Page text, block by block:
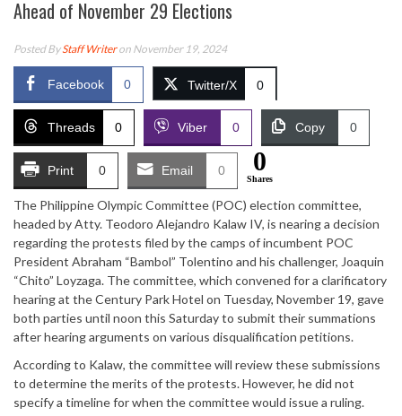
Ahead of November 29 Elections
Posted ByStaff Writeron November 19, 2024
Facebook 0 Twitter/X 0
Threads 0 Viber 0 Copy 0
Print 0 Email 0 0
Shares
The Philippine Olympic Committee (POC) election committee,
headed by Atty. Teodoro Alejandro Kalaw IV, is nearing a decision
regarding the protests filed by the camps of incumbent POC
President Abraham “Bambol” Tolentino and his challenger, Joaquin
“Chito” Loyzaga. The committee, which convened for a clarificatory
hearing at the Century Park Hotel on Tuesday, November 19, gave
both parties until noon this Saturday to submit their summations
after hearing arguments on various disqualification petitions.
According to Kalaw, the committee will review these submissions
to determine the merits of the protests. However, he did not
specify a timeline for when the committee would issue a ruling.